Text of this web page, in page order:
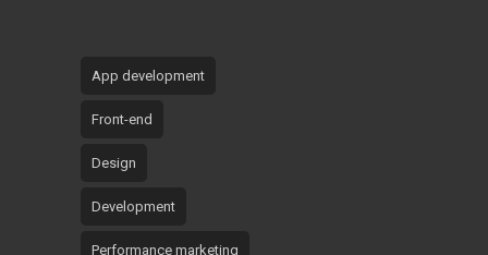
App development
Front-end
Design
Development
Performance marketing